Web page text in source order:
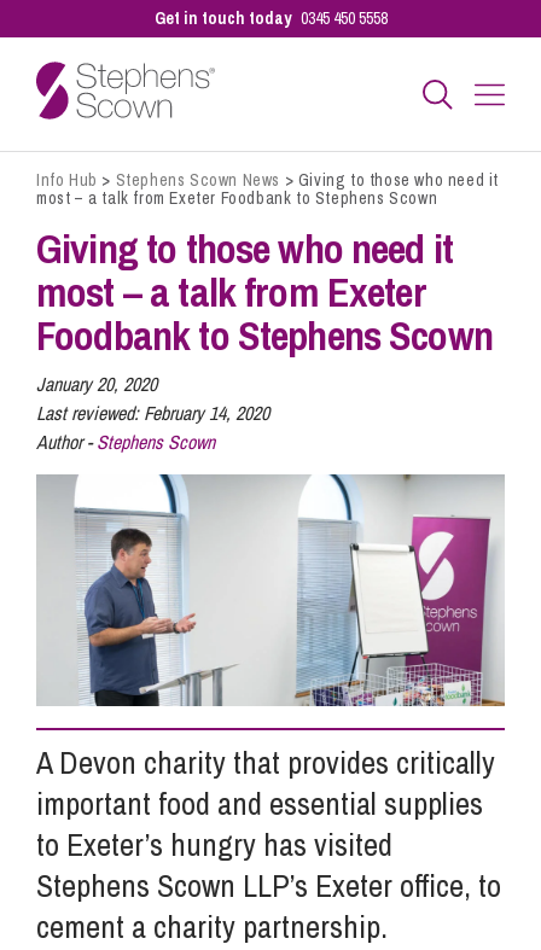
Get in touch today 0345 450 5558
Business
Personal
Sectors
Our People
Pay a Bill
Info Hub
About Us
Careers
Pricing
Info Hub > Stephens Scown News > Giving to those who need it
most – a talk from Exeter Foodbank to Stephens Scown
Giving to those who need it
most – a talk from Exeter
Foodbank to Stephens Scown
January 20, 2020
Last reviewed:February 14, 2020
Author -Stephens Scown
A Devon charity that provides critically
important food and essential supplies
to Exeter’s hungry has visited
Stephens Scown LLP’s Exeter office, to
cement a charity partnership.